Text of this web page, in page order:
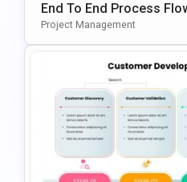
End To End Process
Plate For PowerPoint &
Project Management